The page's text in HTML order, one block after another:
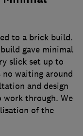
to a brick build.
gave minimal
slick set up to
no waiting around
and design
work through. We
of the